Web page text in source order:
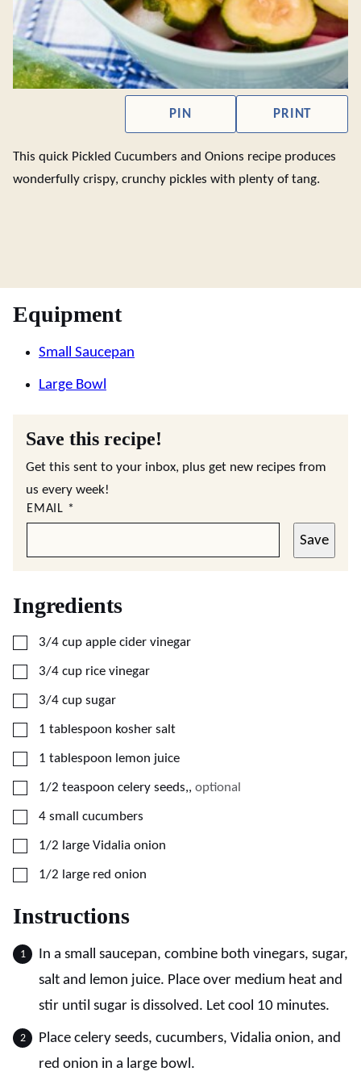
PIN PRINT
This quick Pickled Cucumbers and Onions recipe produces
wonderfully crispy, crunchy pickles with plenty of tang.
Equipment
Small Saucepan
Large Bowl
Save this recipe!
Get this sent to your inbox, plus get new recipes from
us every week!
EMAIL *
Save
Ingredients
▢
3/4 cup apple cider vinegar
▢
3/4 cup rice vinegar
▢
3/4 cup sugar
▢
1 tablespoon kosher salt
▢
1 tablespoon lemon juice
▢
1/2 teaspoon celery seeds,, optional
▢
4 small cucumbers
▢
1/2 large Vidalia onion
▢
1/2 large red onion
Instructions
In a small saucepan, combine both vinegars, sugar,
salt and lemon juice. Place over medium heat and
stir until sugar is dissolved. Let cool 10 minutes.
Place celery seeds, cucumbers, Vidalia onion, and
red onion in a large bowl.